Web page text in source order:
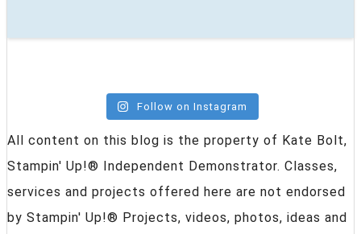
Follow on Instagram
All content on this blog is the property of Kate Bolt,
Stampin' Up!® Independent Demonstrator. Classes,
services and projects offered here are not endorsed
by Stampin' Up!® Projects, videos, photos, ideas and